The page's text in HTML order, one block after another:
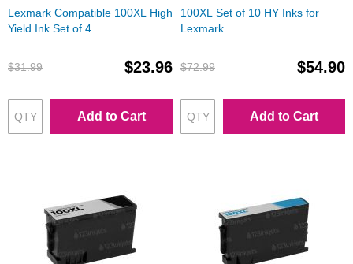
Lexmark Compatible 100XL High
Yield Ink Set of 4
$31.99 $23.96
Add to Cart
100XL Set of 10 HY Inks for
Lexmark
$72.99 $54.90
Add to Cart